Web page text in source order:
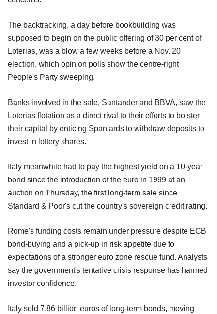
The backtracking, a day before bookbuilding was
supposed to begin on the public offering of 30 per cent of
Loterias, was a blow a few weeks before a Nov. 20
election, which opinion polls show the centre-right
People's Party sweeping.
Banks involved in the sale, Santander and BBVA, saw the
Loterias flotation as a direct rival to their efforts to bolster
their capital by enticing Spaniards to withdraw deposits to
invest in lottery shares.
Italy meanwhile had to pay the highest yield on a 10-year
bond since the introduction of the euro in 1999 at an
auction on Thursday, the first long-term sale since
Standard & Poor's cut the country's sovereign credit rating.
Rome's funding costs remain under pressure despite ECB
bond-buying and a pick-up in risk appetite due to
expectations of a stronger euro zone rescue fund. Analysts
say the government's tentative crisis response has harmed
investor confidence.
Italy sold 7.86 billion euros of long-term bonds, moving